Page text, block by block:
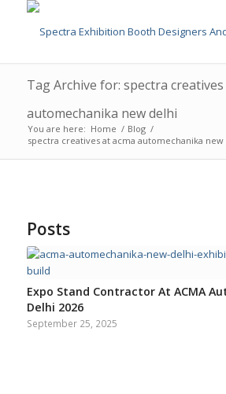
Tag Archive for: spectra creatives
automechanika new delhi
You are here: Home / Blog /
spectra creatives at acma automechanika new
Posts
Expo Stand Contractor At ACMA
Delhi 2026
September 25, 2025